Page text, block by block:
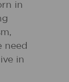
in
need
in